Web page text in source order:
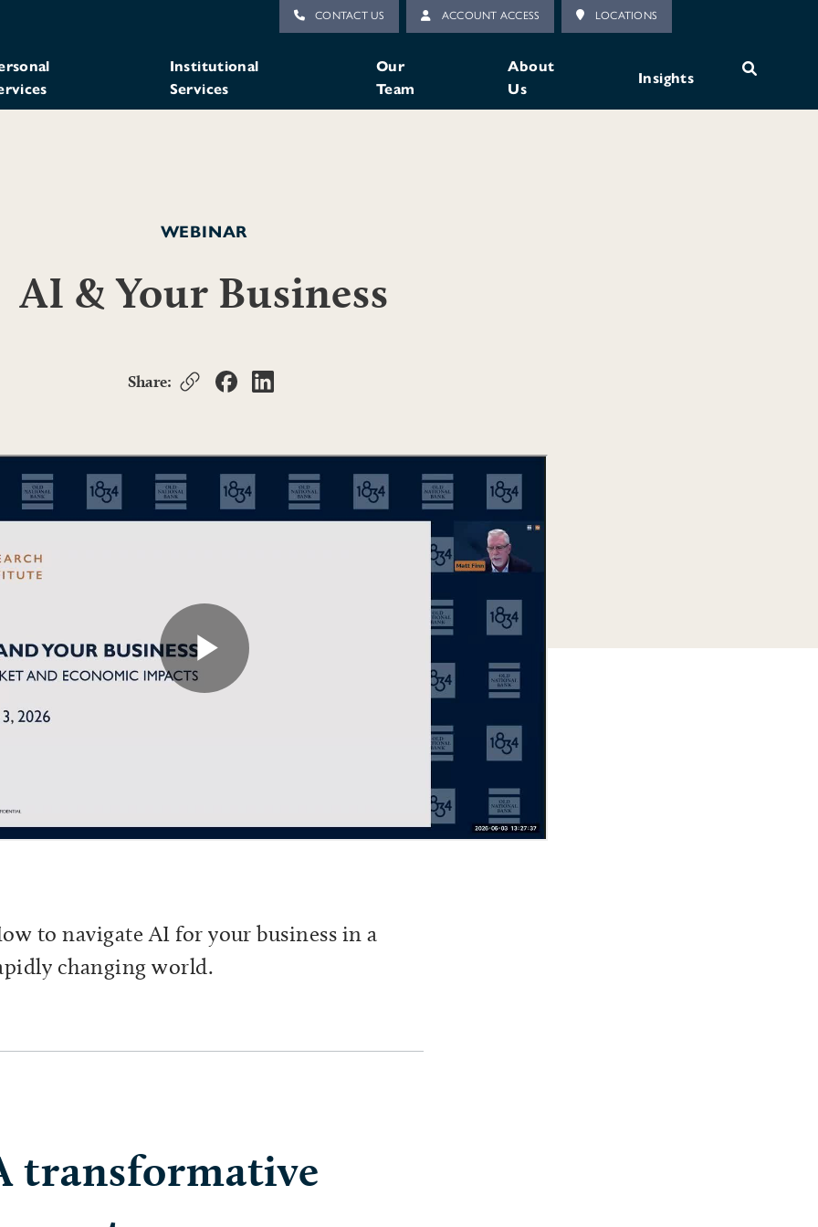
CONTACT US ACCOUNT ACCESS LOCATIONS
Institutional
Services
Our
Team
About
Us
Insights
WEBINAR
AI & Your Business
Share:
to navigate AI for your business in a
changing world.
transformative